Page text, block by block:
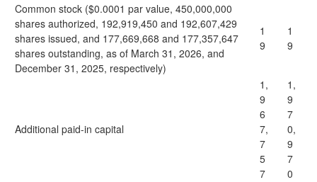
Common stock ($0.0001 par value, 450,000,000
shares authorized, 192,919,450 and 192,607,429
shares issued, and 177,669,668 and 177,357,647
shares outstanding, as of March 31, 2026, and
December 31, 2025, respectively)
1
9
1
9
Additional paid-in capital
1,
9
6
7,
7
5
7
1,
9
7
0,
9
7
0